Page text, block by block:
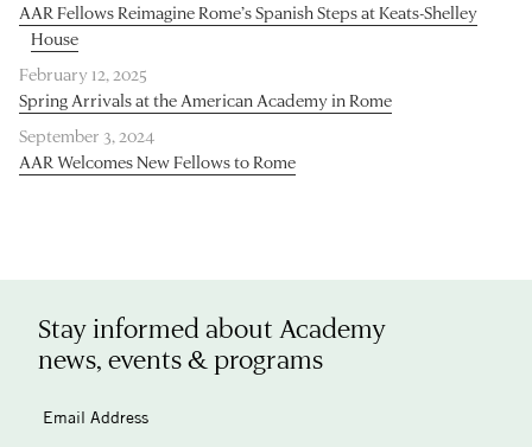
AAR Fellows Reimagine Rome’s Spanish Steps at Keats-Shelley
House
February 12, 2025
Spring Arrivals at the American Academy in Rome
September 3, 2024
AAR Welcomes New Fellows to Rome
Stay informed about Academy
news, events & programs
Email Address